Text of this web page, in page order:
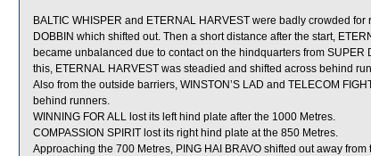
BALTIC WHISPER and ETERNAL HARVEST were badly crowded
DOBBIN which shifted out. Then a short distance after the start,
became unbalanced due to contact on the hindquarters from
this, ETERNAL HARVEST was steadied and shifted across behind
Also from the outside barriers, WINSTON’S LAD and TELECOM
behind runners.
WINNING FOR ALL lost its left hind plate after the 1000 Metres.
COMPASSION SPIRIT lost its right hind plate at the 850 Metres.
Approaching the 700 Metres, PING HAI BRAVO shifted out away